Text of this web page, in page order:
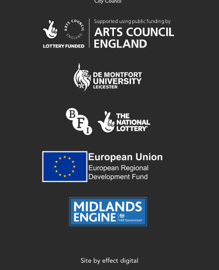
Site by effect digital